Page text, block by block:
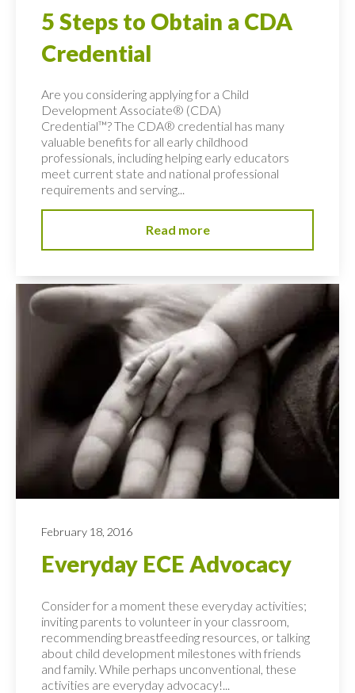
5 Steps to Obtain a CDA
Credential
Are you considering applying for a Child
Development Associate® (CDA)
Credential™? The CDA® credential has many
valuable benefits for all early childhood
professionals, including helping early educators
meet current state and national professional
requirements and serving...
Read more
February 18, 2016
Everyday ECE Advocacy
Consider for a moment these everyday activities;
inviting parents to volunteer in your classroom,
recommending breastfeeding resources, or talking
about child development milestones with friends
and family. While perhaps unconventional, these
activities are everyday advocacy!...